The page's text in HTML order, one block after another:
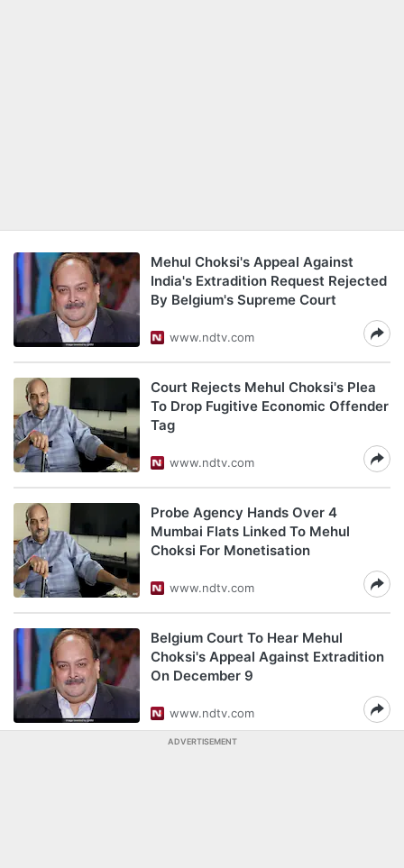
Mehul Choksi's Appeal Against
India's Extradition Request Rejected
By Belgium's Supreme Court
www.ndtv.com
Court Rejects Mehul Choksi's Plea
To Drop Fugitive Economic Offender
Tag
www.ndtv.com
Probe Agency Hands Over 4
Mumbai Flats Linked To Mehul
Choksi For Monetisation
www.ndtv.com
Belgium Court To Hear Mehul
Choksi's Appeal Against Extradition
On December 9
www.ndtv.com
ADVERTISEMENT